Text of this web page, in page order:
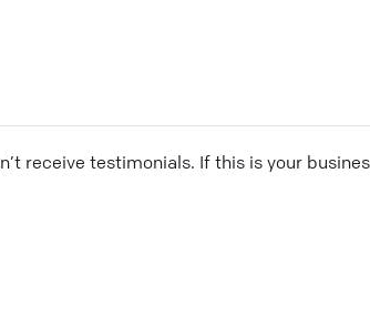
receive testimonials. If this is your